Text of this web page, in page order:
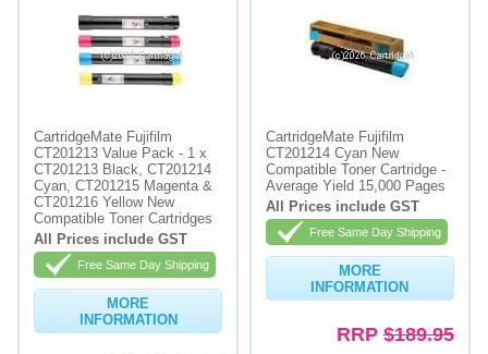
Basket
Browse Products
Bulk Inks
Memory
Paper
Printers
Inkjet Refill Kits
CartridgeMate Fujifilm
CT201213 Value Pack - 1 x
CT201213 Black, CT201214
Cyan, CT201215 Magenta &
CT201216 Yellow New
Compatible Toner Cartridges
All Prices include GST
Free Same Day Shipping
MORE
INFORMATION
CartridgeMate Fujifilm
CT201214 Cyan New
Compatible Toner Cartridge -
Average Yield 15,000 Pages
All Prices include GST
Free Same Day Shipping
MORE
INFORMATION
RRP$189.95